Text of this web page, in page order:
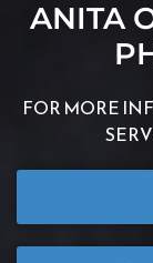
ANITA
FOR MORE